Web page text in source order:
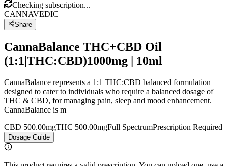
Checking subscription...
CANNAVEDIC
Share
CannaBalance THC+CBD Oil
(1:1|THC:CBD)1000mg | 10ml
CannaBalance represents a 1:1 THC:CBD balanced formulation
designed to cater to individuals who require a balanced dosage of
THC & CBD, for managing pain, sleep and mood enhancement.
CannaBalance is m
CBD 500.00mgTHC 500.00mgFull SpectrumPrescription Required
Dosage Guide